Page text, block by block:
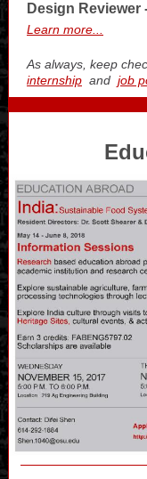
Design Reviewer
Learn more...
As always, keep
internship and job